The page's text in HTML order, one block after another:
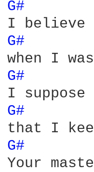
G#
G#
G#
G#
G#
Your